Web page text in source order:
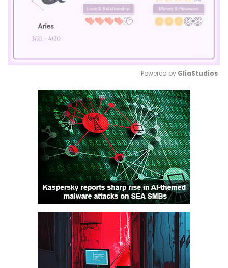
Mute
Powered by GliaStudios